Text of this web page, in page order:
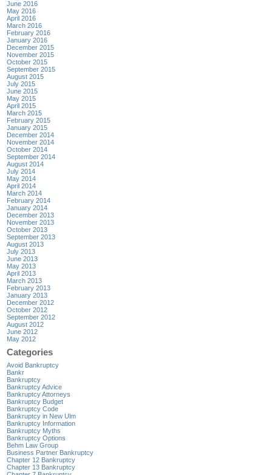
June 2016
May 2016
April 2016
March 2016
February 2016
January 2016
December 2015
November 2015
October 2015
September 2015
August 2015
July 2015
June 2015
May 2015
April 2015
March 2015
February 2015
January 2015
December 2014
November 2014
October 2014
September 2014
August 2014
July 2014
May 2014
April 2014
March 2014
February 2014
January 2014
December 2013
November 2013
October 2013
September 2013
August 2013
July 2013
June 2013
May 2013
April 2013
March 2013
February 2013
January 2013
December 2012
October 2012
September 2012
August 2012
June 2012
May 2012
Categories
Avoid Bankruptcy
Bankr
Bankruptcy
Bankruptcy Advice
Bankruptcy Attorneys
Bankruptcy Budget
Bankruptcy Code
Bankruptcy in New Ulm
Bankruptcy Information
Bankruptcy Myths
Bankruptcy Options
Behm Law Group
Business Partner Bankruptcy
Chapter 12 Bankruptcy
Chapter 13 Bankruptcy